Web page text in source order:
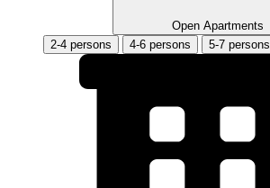
Open Apartments
2-4 persons
4-6 persons 5-7 persons